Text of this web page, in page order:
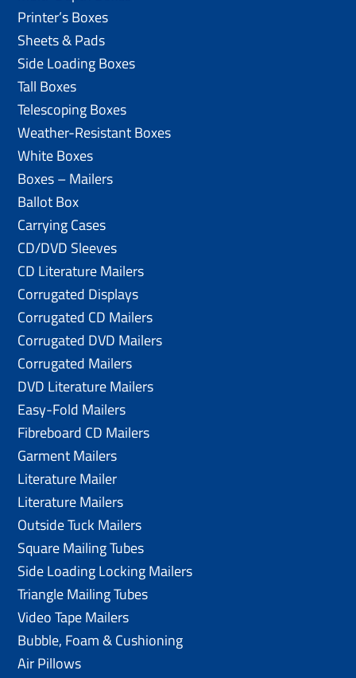
Printer’s Boxes
Sheets & Pads
Side Loading Boxes
Tall Boxes
Telescoping Boxes
Weather-Resistant Boxes
White Boxes
Boxes – Mailers
Ballot Box
Carrying Cases
CD/DVD Sleeves
CD Literature Mailers
Corrugated Displays
Corrugated CD Mailers
Corrugated DVD Mailers
Corrugated Mailers
DVD Literature Mailers
Easy-Fold Mailers
Fibreboard CD Mailers
Garment Mailers
Literature Mailer
Literature Mailers
Outside Tuck Mailers
Square Mailing Tubes
Side Loading Locking Mailers
Triangle Mailing Tubes
Video Tape Mailers
Bubble, Foam & Cushioning
Air Pillows